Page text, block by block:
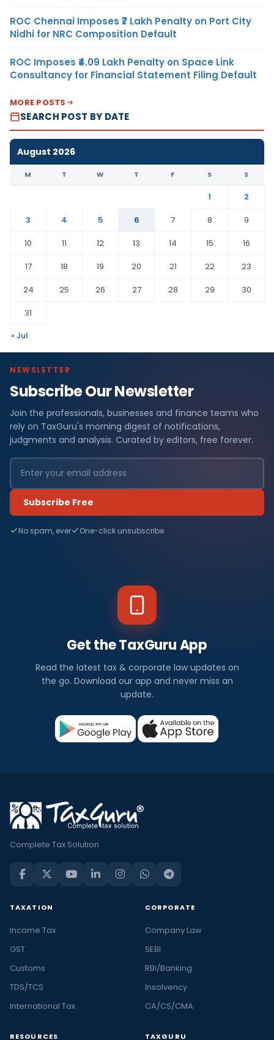
ROC Chennai Imposes ₹7 Lakh Penalty on Port City
Nidhi for NRC Composition Default
ROC Imposes ₹4.09 Lakh Penalty on Space Link
Consultancy for Financial Statement Filing Default
MORE POSTS
SEARCH POST BY DATE
August 2026
M T W T F S S
1
2
3
4 5 6 7 8
9
10
11 12 13 14 15
16
17
18 19 20 21 22
23
24
25 26 27 28 29
30
31
« Jul
NEWSLETTER
Subscribe Our Newsletter
Join the professionals, businesses and finance teams who
rely on TaxGuru's morning digest of notifications,
judgments and analysis. Curated by editors, free forever.
Subscribe Free
No spam, ever One-click unsubscribe
Get the TaxGuru App
Read the latest tax & corporate law updates on
the go. Download our app and never miss an
update.
Complete Tax Solution
TAXATION
Income Tax
GST
Customs
TDS/TCS
International Tax
CORPORATE
Company Law
SEBI
RBI/Banking
Insolvency
CA/CS/CMA
RESOURCES TAXGURU